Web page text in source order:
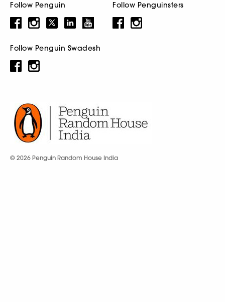
Follow Penguin Follow Penguinsters
Follow Penguin Swadesh
© 2026 Penguin Random House India